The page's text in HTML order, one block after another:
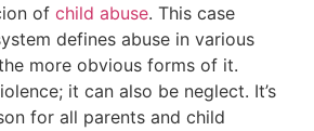
of child abuse. This case
defines abuse in various
more obvious forms of it.
it can also be neglect. It’s
for all parents and child